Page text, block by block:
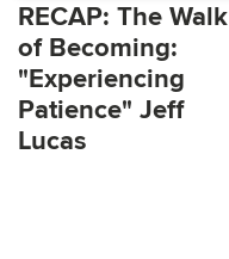
RECAP: The Walk
of Becoming:
"Experiencing
Patience" Jeff
Lucas